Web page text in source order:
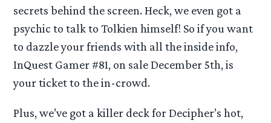
secrets behind the screen. Heck, we even got a
psychic to talk to Tolkien himself! So if you want
to dazzle your friends with all the inside info,
InQuest Gamer #81, on sale December 5th, is
your ticket to the in-crowd.
Plus, we’ve got a killer deck for Decipher’s hot,